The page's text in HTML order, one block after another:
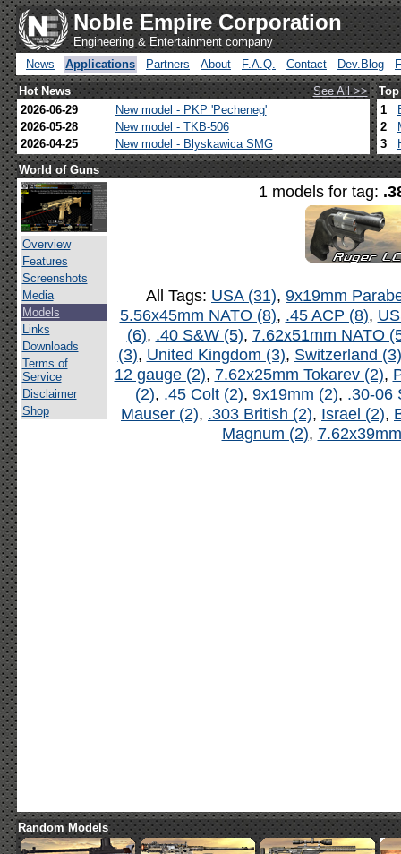
Noble Empire Corporation
Engineering & Entertainment company
News
Applications Partners About F.A.Q. Contact Dev.Blog
Hot News
See All >>
2026-06-29
New model - PKP 'Pecheneg'
2026-05-28
New model - TKB-506
2026-04-25
New model - Blyskawica SMG
1
2
3
World of Guns
Overview
Features
Screenshots
Media
Models
Links
Downloads
Terms of
Service
Disclaimer
Shop
1 models for tag:
All Tags: USA (31), 9x19mm
5.56x45mm NATO (8), .45 ACP (8),
(6), .40 S&W (5), 7.62x51mm NATO
(3), United Kingdom (3), Switzerland (3)
12 gauge (2), 7.62x25mm Tokarev (2),
(2), .45 Colt (2), 9x19mm (2), .30-06
Mauser (2), .303 British (2), Israel (2),
Magnum (2),
Random Models